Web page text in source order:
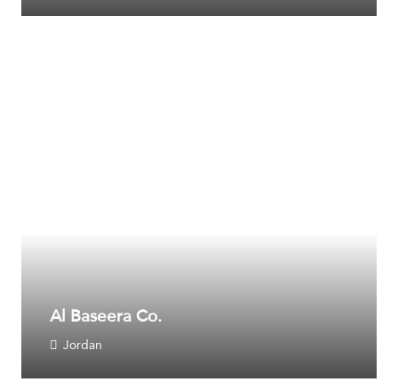
Al Baseera Co.
Jordan